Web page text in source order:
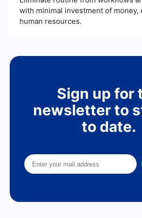
with minimal investment of money,
human resources.
Sign up for
newsletter to
to date.